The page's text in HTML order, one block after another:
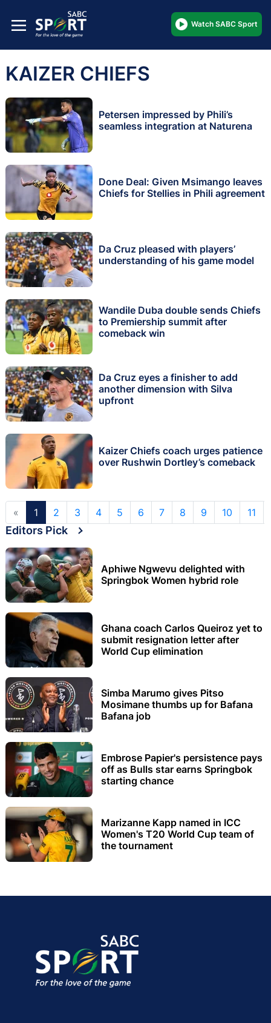
Watch SABC Sport
KAIZER CHIEFS
Petersen impressed by Phili’s
seamless integration at Naturena
Done Deal: Given Msimango leaves
Chiefs for Stellies in Phili agreement
Da Cruz pleased with players’
understanding of his game model
Wandile Duba double sends Chiefs
to Premiership summit after
comeback win
Da Cruz eyes a finisher to add
another dimension with Silva
upfront
Kaizer Chiefs coach urges patience
over Rushwin Dortley’s comeback
« 1 2 3 4 5 6 7 8 9 10 11
Editors Pick
Aphiwe Ngwevu delighted with
Springbok Women hybrid role
Ghana coach Carlos Queiroz yet to
submit resignation letter after
World Cup elimination
Simba Marumo gives Pitso
Mosimane thumbs up for Bafana
Bafana job
Embrose Papier's persistence pays
off as Bulls star earns Springbok
starting chance
Marizanne Kapp named in ICC
Women's T20 World Cup team of
the tournament